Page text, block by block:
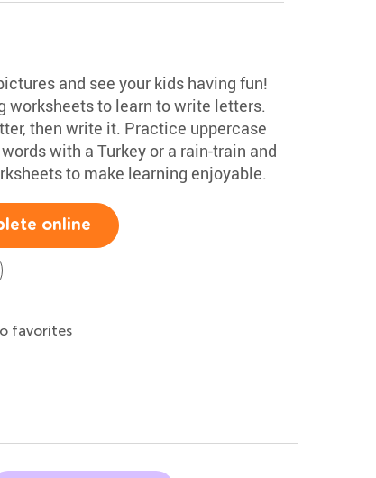
and see your kids having fun!
worksheets to learn to write letters.
then write it. Practice uppercase
with a Turkey or a rain-train and
to make learning enjoyable.
online
favorites